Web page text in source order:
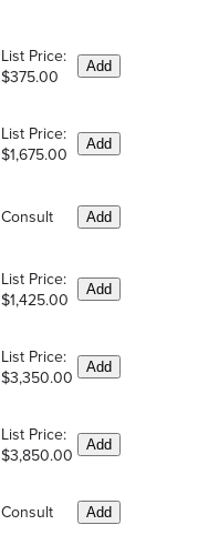
List Price:
$375.00
Add
List Price:
$1,675.00
Add
Consult Add
List Price:
$1,425.00
Add
List Price:
$3,350.00
Add
List Price:
$3,850.00
Add
Consult Add